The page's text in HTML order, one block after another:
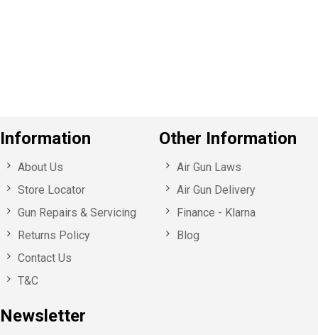
Information
About Us
Store Locator
Gun Repairs & Servicing
Returns Policy
Contact Us
T&C
Newsletter
Other Information
Air Gun Laws
Air Gun Delivery
Finance - Klarna
Blog